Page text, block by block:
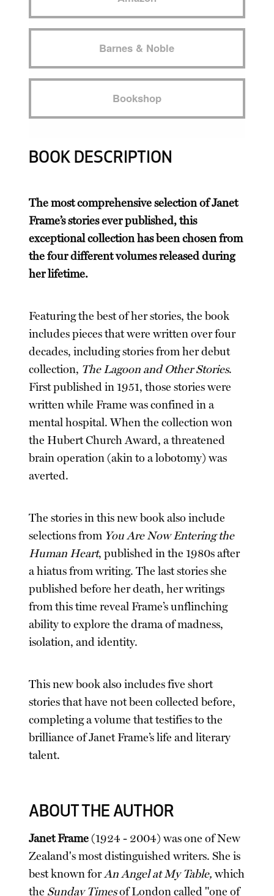
Barnes & Noble
Bookshop
BOOK DESCRIPTION
The most comprehensive selection of Janet
Frame’s stories ever published, this
exceptional collection has been chosen from
the four different volumes released during
her lifetime.
Featuring the best of her stories, the book
includes pieces that were written over four
decades, including stories from her debut
collection, The Lagoon and Other Stories.
First published in 1951, those stories were
written while Frame was confined in a
mental hospital. When the collection won
the Hubert Church Award, a threatened
brain operation (akin to a lobotomy) was
averted.
The stories in this new book also include
selections from You Are Now Entering the
Human Heart, published in the 1980s after
a hiatus from writing. The last stories she
published before her death, her writings
from this time reveal Frame’s unflinching
ability to explore the drama of madness,
isolation, and identity.
This new book also includes five short
stories that have not been collected before,
completing a volume that testifies to the
brilliance of Janet Frame’s life and literary
talent.
ABOUT THE AUTHOR
Janet Frame(1924 - 2004) was one of New
Zealand's most distinguished writers. She is
best known forAn Angel at My Table,which
the Sunday Timesof London called "one of